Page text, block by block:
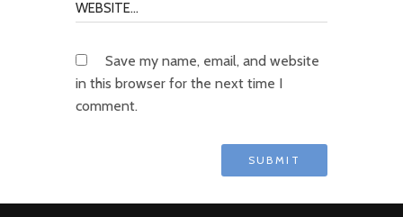
Save my name, email, and website
in this browser for the next time I
comment.